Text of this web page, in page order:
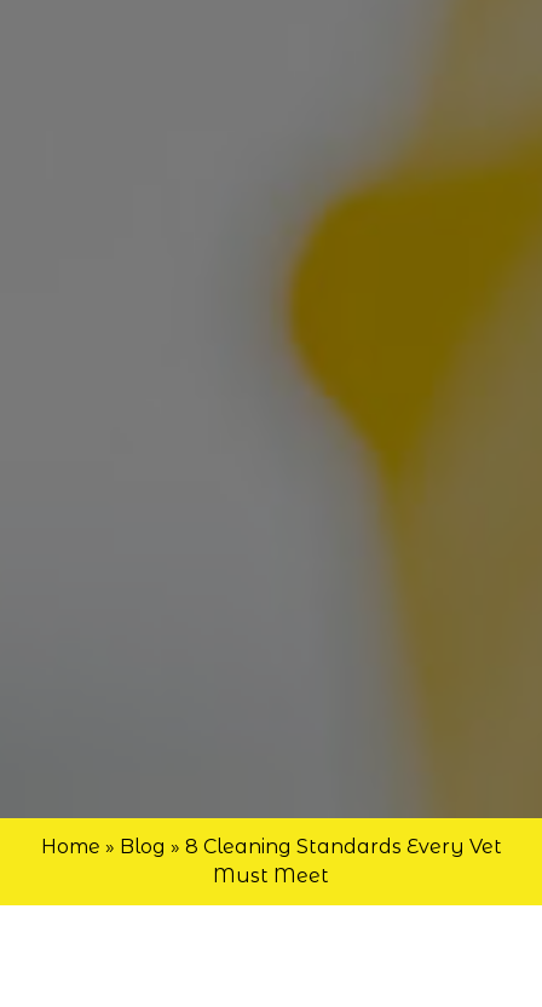
Home » Blog » 8 Cleaning Standards Every Vet
Must Meet